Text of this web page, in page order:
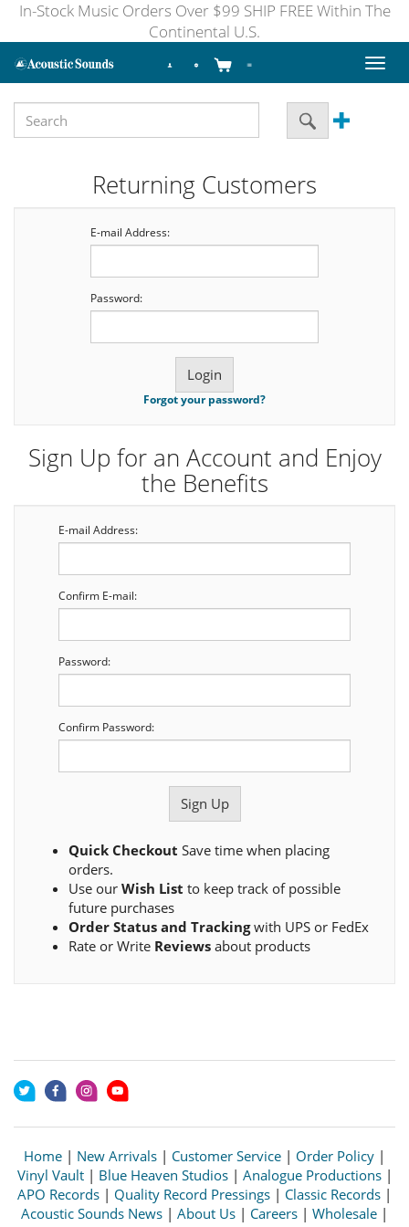
In-Stock Music Orders Over $99 SHIP FREE Within The
Continental U.S.
Toggle
Returning Customers
E-mail Address:
Password:
Forgot your password?
Sign Up for an Account and Enjoy
the Benefits
E-mail Address:
Confirm E-mail:
Password:
Confirm Password:
Quick Checkout Save time when placing
orders.
Use our Wish List to keep track of possible
future purchases
Order Status and Trackingwith UPS or FedEx
Rate or Write Reviews about products
Home | New Arrivals | Customer Service | Order Policy |
Vinyl Vault| Blue Heaven Studios| Analogue Productions|
APO Records | Quality Record Pressings | Classic Records |
Acoustic Sounds News | About Us | Careers | Wholesale |